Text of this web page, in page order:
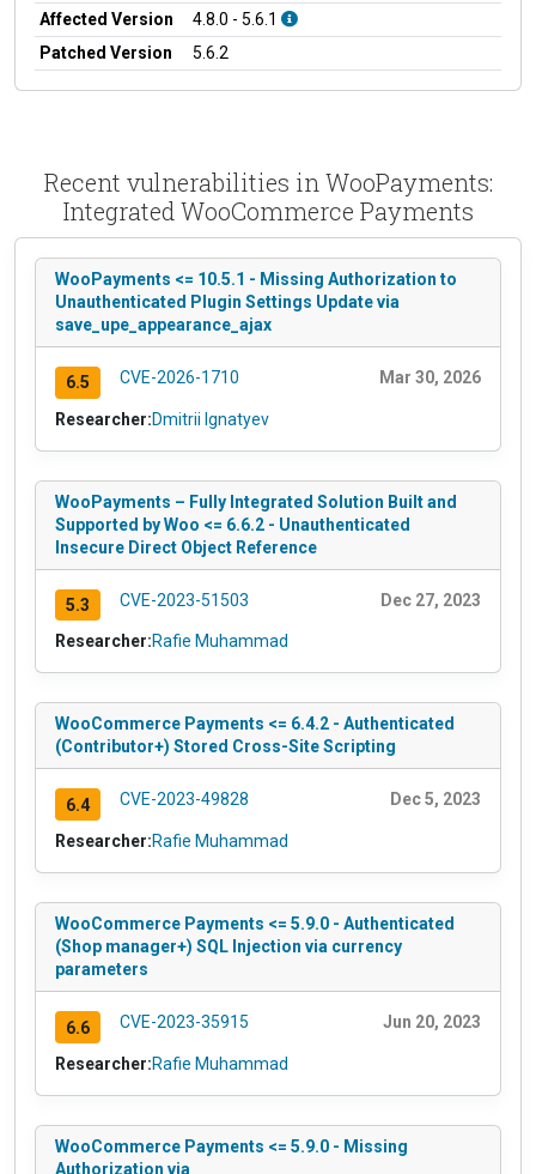
Affected Version
4.8.0 - 5.6.1
Patched Version
5.6.2
Recent vulnerabilities in WooPayments:
Integrated WooCommerce Payments
WooPayments <= 10.5.1 - Missing Authorization to
Unauthenticated Plugin Settings Update via
save_upe_appearance_ajax
6.5 CVE-2026-1710 Mar 30, 2026
Researcher:Dmitrii Ignatyev
WooPayments – Fully Integrated Solution Built and
Supported by Woo <= 6.6.2 - Unauthenticated
Insecure Direct Object Reference
5.3 CVE-2023-51503 Dec 27, 2023
Researcher:Rafie Muhammad
WooCommerce Payments <= 6.4.2 - Authenticated
(Contributor+) Stored Cross-Site Scripting
6.4 CVE-2023-49828 Dec 5, 2023
Researcher:Rafie Muhammad
WooCommerce Payments <= 5.9.0 - Authenticated
(Shop manager+) SQL Injection via currency
parameters
6.6 CVE-2023-35915 Jun 20, 2023
Researcher:Rafie Muhammad
WooCommerce Payments <= 5.9.0 - Missing
Authorization via